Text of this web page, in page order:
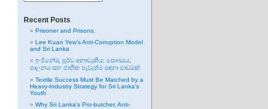
Recent Posts
Prisoner and Prisons.
Lee Kuan Yew’s Anti-Corruption Model
and Sri Lanka
ඉංජිනේරු පූර්ව අනාවැකිය: සෞඛ්‍යය,
පාලනය සහ ජාතික පැවැත්ම සඳහා පාඩමක්
Textile Success Must Be Matched by a
Heavy-Industry Strategy for Sri Lanka’s
Youth
Why Sri Lanka’s Pro-butcher, Anti-